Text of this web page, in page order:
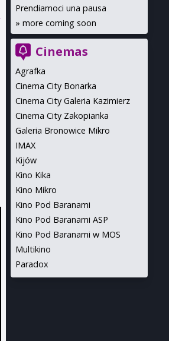
Prendiamoci una pausa
» more coming soon
Cinemas
Agrafka
Cinema City Bonarka
Cinema City Galeria Kazimierz
Cinema City Zakopianka
Galeria Bronowice Mikro
IMAX
Kijów
Kino Kika
Kino Mikro
Kino Pod Baranami
Kino Pod Baranami ASP
Kino Pod Baranami w MOS
Multikino
Paradox